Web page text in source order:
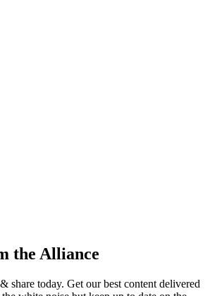
the Alliance
share today. Get our best content delivered